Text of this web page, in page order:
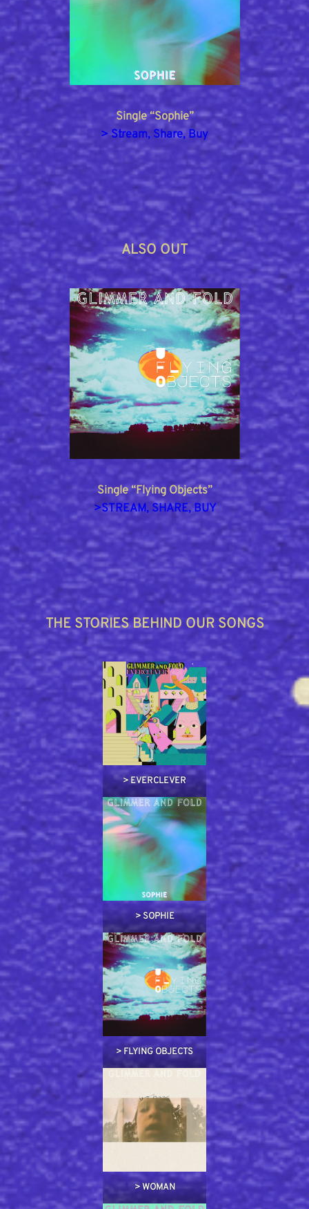
Single “Sophie”
> Stream, Share, Buy
ALSO OUT
Single “Flying Objects”
>STREAM, SHARE, BUY
THE STORIES BEHIND OUR SONGS
> EVERCLEVER
> SOPHIE
> FLYING OBJECTS
>WOMAN